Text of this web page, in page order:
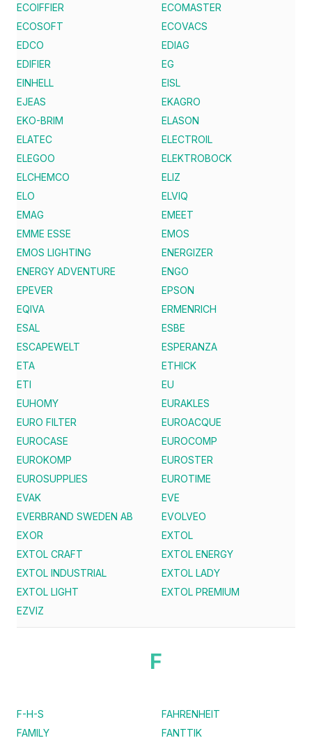
ECOIFFIER
ECOMASTER
ECOSOFT
ECOVACS
EDCO
EDIAG
EDIFIER
EG
EINHELL
EISL
EJEAS
EKAGRO
EKO-BRIM
ELASON
ELATEC
ELECTROIL
ELEGOO
ELEKTROBOCK
ELCHEMCO
ELIZ
ELO
ELVIQ
EMAG
EMEET
EMME ESSE
EMOS
EMOS LIGHTING
ENERGIZER
ENERGY ADVENTURE
ENGO
EPEVER
EPSON
EQIVA
ERMENRICH
ESAL
ESBE
ESCAPEWELT
ESPERANZA
ETA
ETHICK
ETI
EU
EUHOMY
EURAKLES
EURO FILTER
EUROACQUE
EUROCASE
EUROCOMP
EUROKOMP
EUROSTER
EUROSUPPLIES
EUROTIME
EVAK
EVE
EVERBRAND SWEDEN AB
EVOLVEO
EXOR
EXTOL
EXTOL CRAFT
EXTOL ENERGY
EXTOL INDUSTRIAL
EXTOL LADY
EXTOL LIGHT
EXTOL PREMIUM
EZVIZ
F
F-H-S
FAHRENHEIT
FAMILY
FANTTIK